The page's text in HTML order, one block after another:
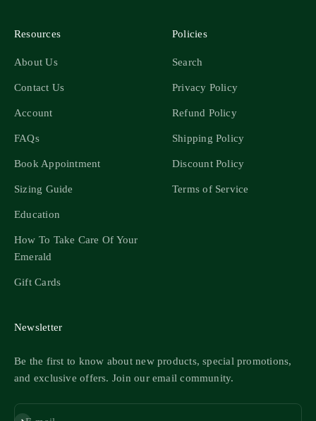
Resources
About Us
Contact Us
Account
FAQs
Book Appointment
Sizing Guide
Education
How To Take Care Of Your
Emerald
Gift Cards
Policies
Search
Privacy Policy
Refund Policy
Shipping Policy
Discount Policy
Terms of Service
Newsletter
Be the first to know about new products, special promotions,
and exclusive offers. Join our email community.